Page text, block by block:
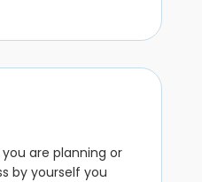
are planning or
by yourself you